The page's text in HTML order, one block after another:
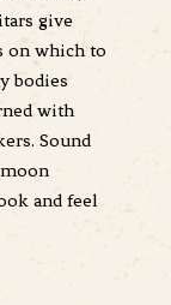
give
on which to
bodies
with
Sound
and feel